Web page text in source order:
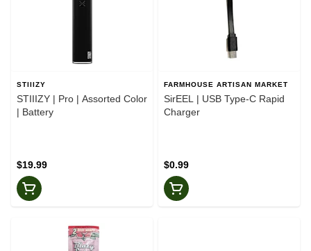
STIIIZY
STIIIZY | Pro | Assorted Color
| Battery
$19.99
FARMHOUSE ARTISAN MARKET
SirEEL | USB Type-C Rapid
Charger
$0.99